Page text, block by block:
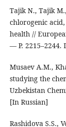
Tajik N., Tajik
chlorogenic
health //
— P. 2215–2244.
Musaev A.M.,
studying the
Uzbekistan
[In Russian]
Rashidova S.S.,